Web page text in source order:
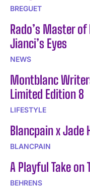
BREGUET
Rado’s Master
Jianci’s Eyes
NEWS
Montblanc
Limited Edition 8
LIFESTYLE
Blancpain x Jade
BLANCPAIN
A Playful Take on
BEHRENS